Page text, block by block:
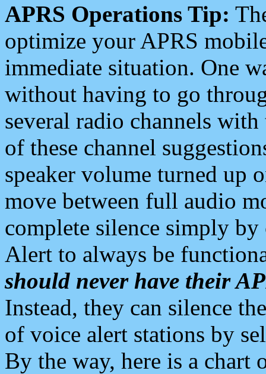
APRS Operations Tip:
optimize your APRS
immediate situation. One
without having to go
several radio channels
of these channel
speaker volume turned up
move between full audio
complete silence simply
Alert to always be
should never have their
Instead, they can silence
of voice alert stations by
By the way, here is a chart